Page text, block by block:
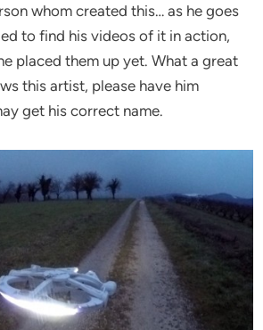
whom created this… as he goes
to find his videos of it in action,
placed them up yet. What a great
this artist, please have him
get his correct name.